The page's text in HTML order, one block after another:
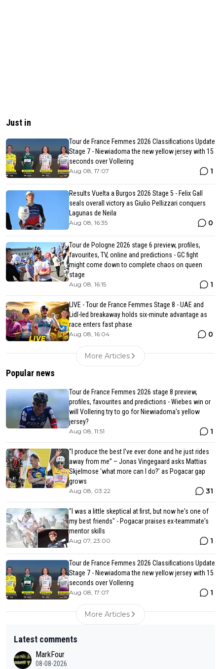
Just in
Tour de France Femmes 2026 Classifications Update
Stage 7 - Niewiadoma the new yellow jersey with 15
seconds over Vollering
Aug 08, 17:07 1
Results Vuelta a Burgos 2026 Stage 5 - Felix Gall
seals overall victory as Giulio Pellizzari conquers
Lagunas de Neila
Aug 08, 16:35 0
Tour de Pologne 2026 stage 6 preview, profiles,
favourites, TV, online and predictions - GC fight
might come down to complete chaos on queen
stage
Aug 08, 16:15 1
LIVE - Tour de France Femmes Stage 8 - UAE and
Lidl-led breakaway holds six-minute advantage as
race enters fast phase
Aug 08, 16:04 0
More Articles
Popular news
Tour de France Femmes 2026 stage 8 preview,
profiles, favourites and predictions - Wiebes win or
will Vollering try to go for Niewiadoma's yellow
jersey?
Aug 08, 11:51 1
“I produce the best I’ve ever done and he just rides
away from me” – Jonas Vingegaard asks Mattias
Skjelmose ‘what more can I do?’ as Pogacar gap
grows
Aug 08, 03:22 31
"I was a little skeptical at first, but now he's one of
my best friends" - Pogacar praises ex-teammate's
mentor skills
Aug 07, 23:00 1
Tour de France Femmes 2026 Classifications Update
Stage 7 - Niewiadoma the new yellow jersey with 15
seconds over Vollering
Aug 08, 17:07 1
More Articles
Latest comments
MarkFour
08-08-2026